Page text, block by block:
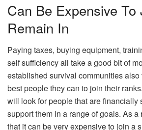
Can Be Expensive To
Remain In
Paying taxes, buying equipment,
self sufficiency all take a good bit of
established survival communities
best people they can to join their
will look for people that are financially
support them in a range of goals. As
that it can be very expensive to join a